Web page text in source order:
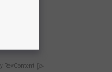
RevContent